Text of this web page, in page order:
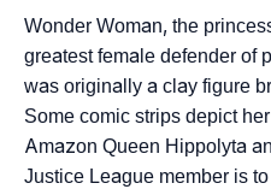
Wonder Woman, the
greatest female defender of
was originally a clay figure
Some comic strips depict
Amazon Queen Hippolyta
Justice League member is